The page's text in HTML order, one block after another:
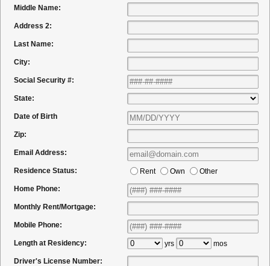
Middle Name:
Address 2:
Last Name:
City:
Social Security #:
State:
Date of Birth
Zip:
Email Address:
Residence Status: Rent Own Other
Home Phone:
Monthly Rent/Mortgage:
Mobile Phone:
Length at Residency: yrs mos
Driver's License Number: